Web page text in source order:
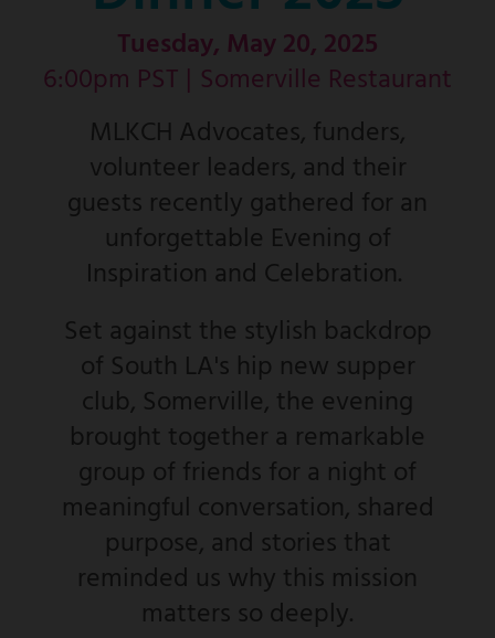
Tuesday, May 20, 2025
6:00pm PST | Somerville Restaurant
MLKCH Advocates, funders,
volunteer leaders, and their
guests recently gathered for an
unforgettable Evening of
Inspiration and Celebration.
Set against the stylish backdrop
of South LA's hip new supper
club, Somerville, the evening
brought together a remarkable
group of friends for a night of
meaningful conversation, shared
purpose, and stories that
reminded us why this mission
matters so deeply.